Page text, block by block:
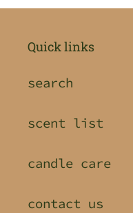
Quick links
search
scent list
candle care
contact us